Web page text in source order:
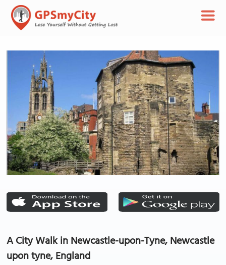
A City Walk in Newcastle-upon-Tyne, Newcastle
upon tyne, England